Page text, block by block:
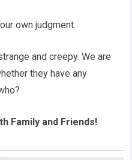
own judgment.
and creepy. We are
they have any
Family and Friends!